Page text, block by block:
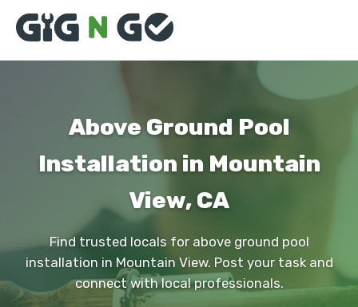
Above Ground Pool
Installation in Mountain
View, CA
Find trusted locals for above ground pool
installation in Mountain View. Post your task and
connect with local professionals.